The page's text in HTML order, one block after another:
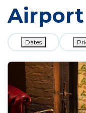
Airport
Dates